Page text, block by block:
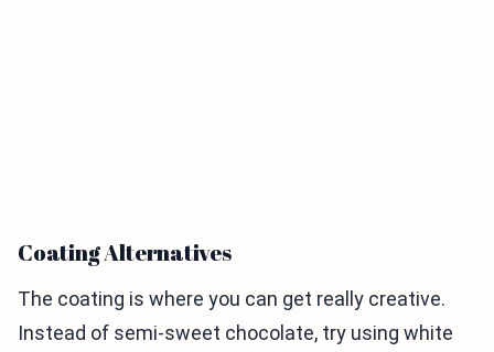
Coating Alternatives
The coating is where you can get really creative.
Instead of semi-sweet chocolate, try using white